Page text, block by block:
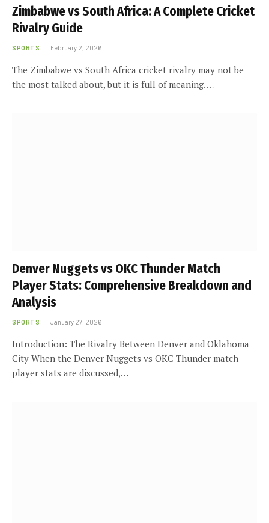
Zimbabwe vs South Africa: A Complete Cricket
Rivalry Guide
SPORTS February 2, 2026
The Zimbabwe vs South Africa cricket rivalry may not be
the most talked about, but it is full of meaning.…
Denver Nuggets vs OKC Thunder Match
Player Stats: Comprehensive Breakdown and
Analysis
SPORTS January 27, 2026
Introduction: The Rivalry Between Denver and Oklahoma
City When the Denver Nuggets vs OKC Thunder match
player stats are discussed,…